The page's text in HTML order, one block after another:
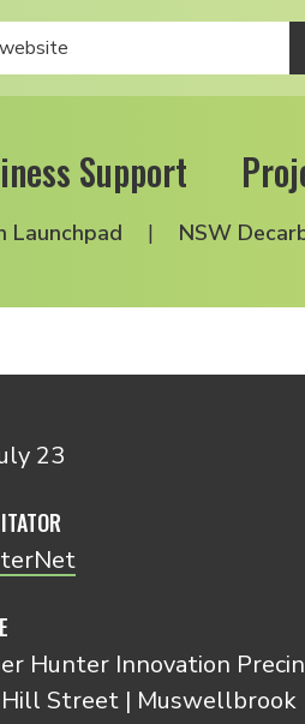
Support
Launchpad NSW
23
Hunter Innovation
Street | Muswellbrook